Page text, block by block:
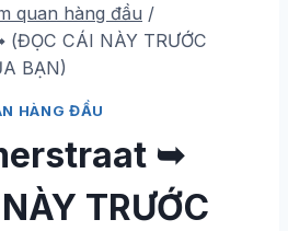
quan hàng đầu /
CÁI NÀY TRƯỚC
BẠN)
HÀNG ĐẦU
➥
TRƯỚC